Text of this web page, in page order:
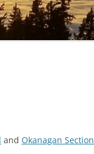
and Okanagan Section